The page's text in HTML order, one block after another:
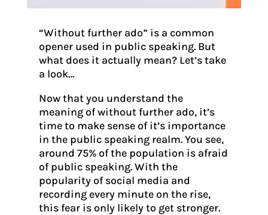
“Without further ado” is a common
opener used in public speaking. But
what does it actually mean? Let’s take
a look…
Now that you understand the
meaning of without further ado, it’s
time to make sense of it’s importance
in the public speaking realm. You see,
around 75% of the population is afraid
of public speaking. With the
popularity of social media and
recording every minute on the rise,
this fear is only likely to get stronger.